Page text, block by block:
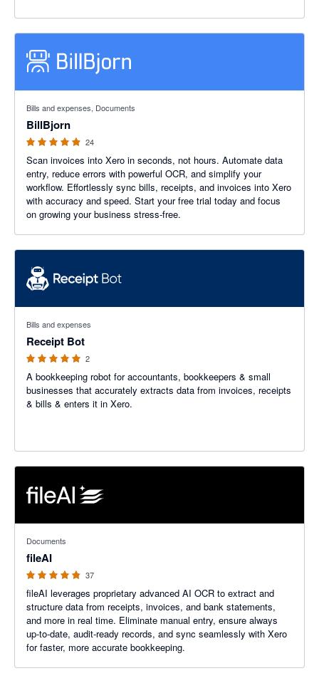
Bills and expenses, Documents
BillBjorn
24
Scan invoices into Xero in seconds, not hours. Automate data
entry, reduce errors with powerful OCR, and simplify your
workflow. Effortlessly sync bills, receipts, and invoices into Xero
with accuracy and speed. Start your free trial today and focus
on growing your business stress-free.
Bills and expenses
Receipt Bot
2
A bookkeeping robot for accountants, bookkeepers & small
businesses that accurately extracts data from invoices, receipts
& bills & enters it in Xero.
Documents
fileAI
37
fileAI leverages proprietary advanced AI OCR to extract and
structure data from receipts, invoices, and bank statements,
and more in real time. Eliminate manual entry, ensure always
up-to-date, audit-ready records, and sync seamlessly with Xero
for faster, more accurate bookkeeping.